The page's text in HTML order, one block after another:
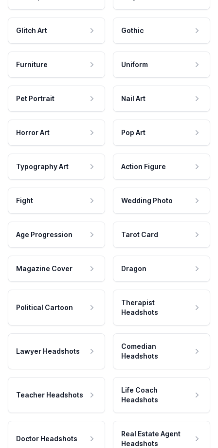
Glitch Art Gothic
Furniture Uniform
Pet Portrait Nail Art
Horror Art Pop Art
Typography Art Action Figure
Fight Wedding Photo
Age Progression Tarot Card
Magazine Cover Dragon
Political Cartoon
Therapist
Headshots
Lawyer Headshots
Comedian
Headshots
Teacher Headshots
Life Coach
Headshots
Doctor Headshots
Real Estate Agent
Headshots